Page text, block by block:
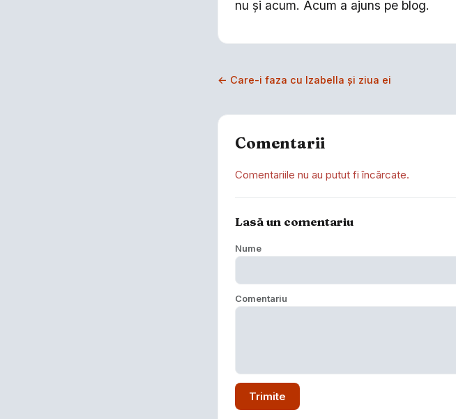
nu şi acum. Acum a ajuns pe blog.
← Care-i faza cu Izabella şi ziua ei
Comentarii
Comentariile nu au putut fi încărcate.
Lasă un comentariu
Nume
Comentariu
Trimite